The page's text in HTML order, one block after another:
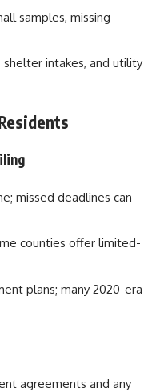
samples, missing
intakes, and utility
missed deadlines can
counties offer limited-
plans; many 2020-era
agreements and any